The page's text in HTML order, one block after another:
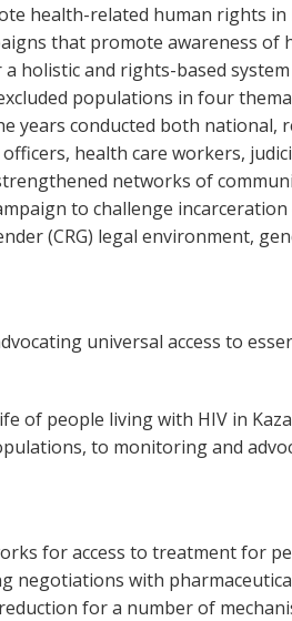
health-related human rights
that promote awareness
holistic and rights-based
populations in four
years conducted both
health care workers,
networks of
to challenge
(CRG) legal environment,
universal access to
of people living with HIV in
to monitoring and
for access to treatment for
with
for a number of